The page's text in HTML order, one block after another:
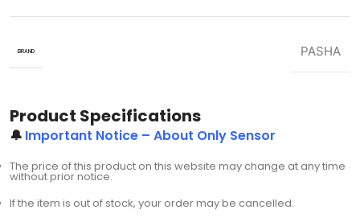
BRAND PASHA
Product Specifications
🔔 Important Notice – About Only Sensor
The price of this product on this website may change at any time
without prior notice.
If the item is out of stock, your order may be cancelled.